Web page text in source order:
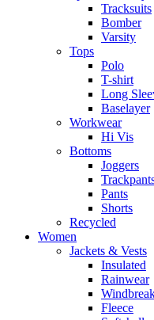
Tracksuits
Bomber
Varsity
Tops
Polo
T-shirt
Long
Baselayer
Workwear
Hi Vis
Bottoms
Joggers
Pants
Shorts
Recycled
Women
Jackets & Vests
Insulated
Rainwear
Fleece